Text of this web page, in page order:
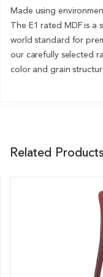
Made using
The E1 rated MDF is
world standard for
our carefully selected
color and grain
Related Products